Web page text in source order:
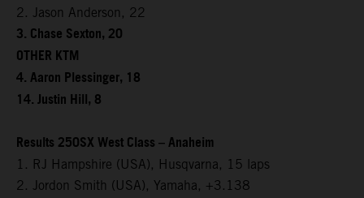
2. Jason Anderson, 22
3. Chase Sexton, 20
OTHER KTM
4. Aaron Plessinger, 18
14. Justin Hill, 8
Results 250SX West Class – Anaheim
1. RJ Hampshire (USA), Husqvarna, 15 laps
2. Jordon Smith (USA), Yamaha, +3.138